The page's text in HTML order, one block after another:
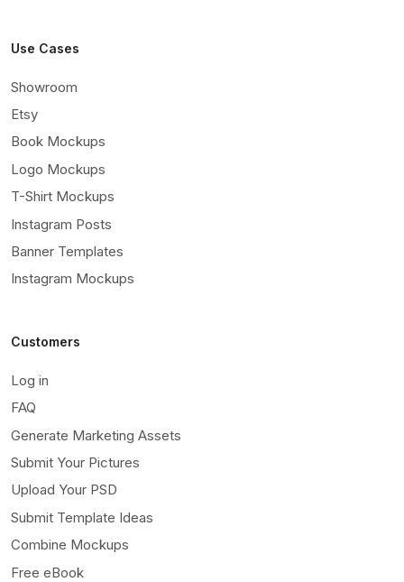
Use Cases
Showroom
Etsy
Book Mockups
Logo Mockups
T-Shirt Mockups
Instagram Posts
Banner Templates
Instagram Mockups
Customers
Log in
FAQ
Generate Marketing Assets
Submit Your Pictures
Upload Your PSD
Submit Template Ideas
Combine Mockups
Free eBook